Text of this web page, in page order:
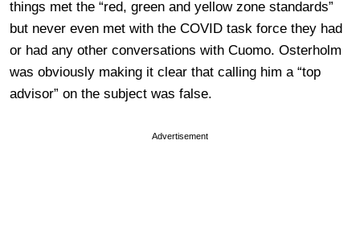
things met the “red, green and yellow zone standards”
but never even met with the COVID task force they had
or had any other conversations with Cuomo. Osterholm
was obviously making it clear that calling him a “top
advisor” on the subject was false.
Advertisement